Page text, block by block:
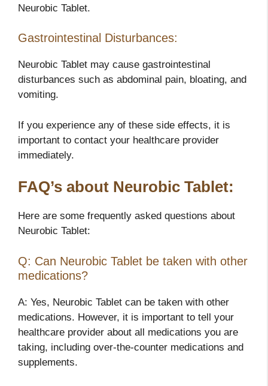
Neurobic Tablet.
Gastrointestinal Disturbances:
Neurobic Tablet may cause gastrointestinal
disturbances such as abdominal pain, bloating, and
vomiting.
If you experience any of these side effects, it is
important to contact your healthcare provider
immediately.
FAQ’s about Neurobic Tablet:
Here are some frequently asked questions about
Neurobic Tablet:
Q: Can Neurobic Tablet be taken with other
medications?
A: Yes, Neurobic Tablet can be taken with other
medications. However, it is important to tell your
healthcare provider about all medications you are
taking, including over-the-counter medications and
supplements.